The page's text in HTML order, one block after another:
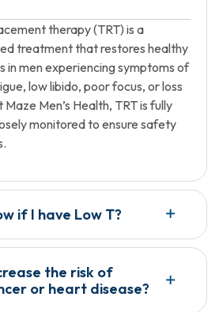
therapy (TRT) is a
treatment that restores healthy
in men experiencing symptoms of
low libido, poor focus, or loss
Men’s Health, TRT is fully
monitored to ensure safety
if I have Low T?
the risk of
or heart disease?